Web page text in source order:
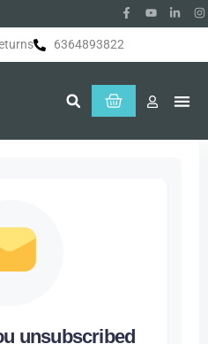
6364893822
unsubscribed